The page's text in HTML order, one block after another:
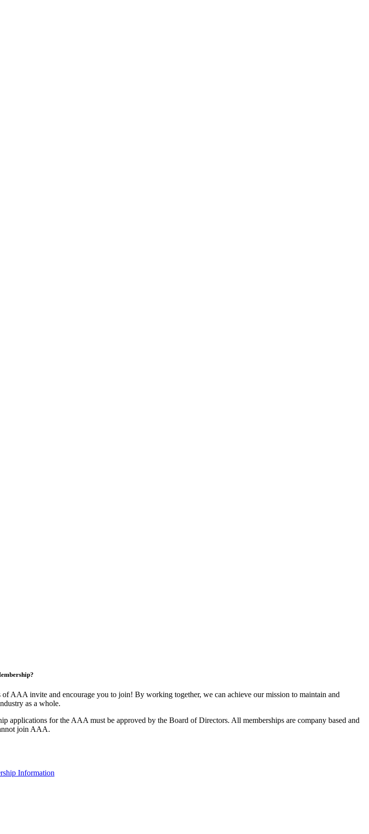
of AAA invite and encourage you to join! By working together, we can achieve our mission to maintain and
as a whole.
applications for the AAA must be approved by the Board of Directors. All memberships are company based and
join AAA.
Information